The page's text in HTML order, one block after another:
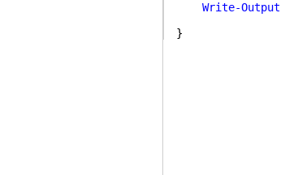
Write-Output
}